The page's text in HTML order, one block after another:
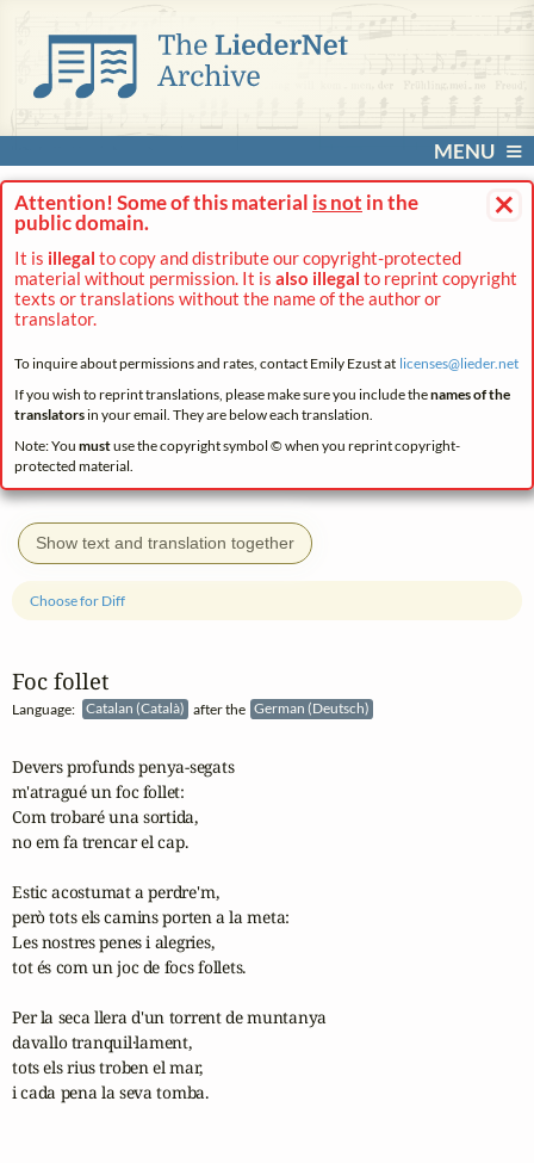
MENU
×
Attention! Some of this material is not in the
public domain.
It is illegal to copy and distribute our copyright-protected
material without permission. It is also illegal to reprint copyright
texts or translations without the name of the author or
translator.
To inquire about permissions and rates, contact Emily Ezust at licenses@lieder.net
If you wish to reprint translations, please make sure you include thenames of the
translatorsin your email. They are below each translation.
Note: You mustuse the copyright symbol © when you reprint copyright-
protected material.
Show text and translation together
Foc follet
Language: Catalan (Català) after the German (Deutsch)
Choose for Diff
Devers profunds penya-segats
m'atragué un foc follet:
Com trobaré una sortida,
no em fa trencar el cap.
Estic acostumat a perdre'm,
però tots els camins porten a la meta:
Les nostres penes i alegries,
tot és com un joc de focs follets.
Per la seca llera d'un torrent de muntanya
davallo tranquil·lament,
tots els rius troben el mar,
i cada pena la seva tomba.